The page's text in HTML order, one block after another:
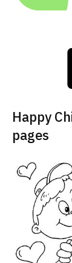
Happy
pages